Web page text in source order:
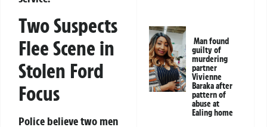
Two Suspects
Flee Scene in
Stolen Ford
Focus
Police believe two men
Man found
guilty of
murdering
partner
Vivienne
Baraka after
pattern of
abuse at
Ealing home